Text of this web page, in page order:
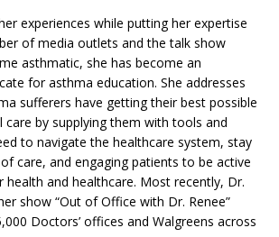
experiences while putting her expertise
of media outlets and the talk show
asthmatic, she has become an
for asthma education. She addresses
sufferers have getting their best possible
care by supplying them with tools and
to navigate the healthcare system, stay
care, and engaging patients to be active
health and healthcare. Most recently, Dr.
show “Out of Office with Dr. Renee”
Doctors’ offices and Walgreens across